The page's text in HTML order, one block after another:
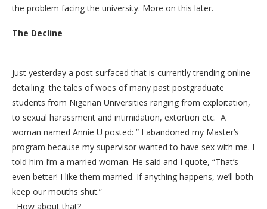
the problem facing the university. More on this later.
The Decline
Just yesterday a post surfaced that is currently trending online
detailing the tales of woes of many past postgraduate
students from Nigerian Universities ranging from exploitation,
to sexual harassment and intimidation, extortion etc. A
woman named Annie U posted: ” I abandoned my Master’s
program because my supervisor wanted to have sex with me. I
told him I’m a married woman. He said and I quote, “That’s
even better! I like them married. If anything happens, we’ll both
keep our mouths shut.”
How about that?